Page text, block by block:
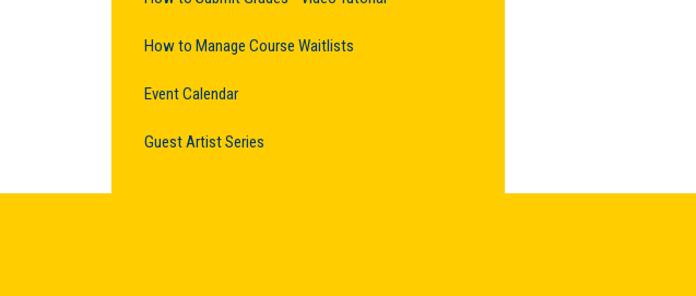
How to Manage Course Waitlists
Event Calendar
Guest Artist Series